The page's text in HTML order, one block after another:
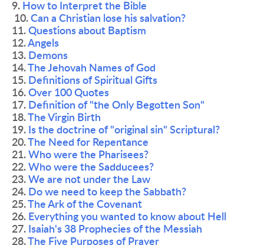
9. How to Interpret the Bible
10. Can a Christian lose his salvation?
11. Questions about Baptism
12. Angels
13. Demons
14. The Jehovah Names of God
15. Definitions of Spiritual Gifts
16. Over 100 Quotes
17. Definition of "the Only Begotten Son"
18. The Virgin Birth
19. Is the doctrine of "original sin" Scriptural?
20. The Need for Repentance
21. Who were the Pharisees?
22. Who were the Sadducees?
23. We are not under the Law
24. Do we need to keep the Sabbath?
25. The Ark of the Covenant
26. Everything you wanted to know about Hell
27. Isaiah's 38 Prophecies of the Messiah
28. The Five Purposes of Prayer